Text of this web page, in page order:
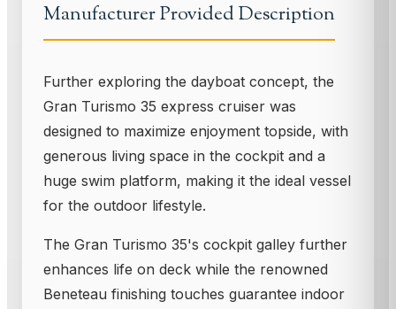
Manufacturer Provided Description
Further exploring the dayboat concept, the
Gran Turismo 35 express cruiser was
designed to maximize enjoyment topside, with
generous living space in the cockpit and a
huge swim platform, making it the ideal vessel
for the outdoor lifestyle.
The Gran Turismo 35's cockpit galley further
enhances life on deck while the renowned
Beneteau finishing touches guarantee indoor